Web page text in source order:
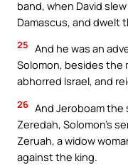
band, when David
Damascus, and dwelt
25 And he was an
Solomon, besides the
abhorred Israel, and
26 And Jeroboam the
Zeredah, Solomon’s
Zeruah, a widow
against the king.